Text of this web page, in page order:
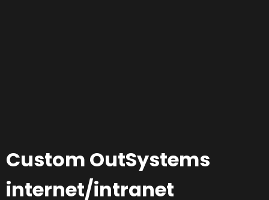
Custom OutSystems
internet/intranet